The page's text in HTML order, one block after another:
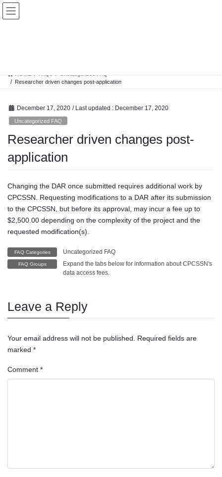
Skip
Skip
HOME FAQs
Uncategorized FAQ
Researcher driven changes post-application
December 17, 2020 / Last updated : December 17, 2020
Uncategorized FAQ
Researcher driven changes post-
application
Changing the DAR once submitted requires additional work by
CPCSSN. Requesting modifications to a DAR after its submission
to the CPCSSN, but before its approval, may incur a fee up to
$2,500.00 depending on the complexity of the project and the
requested modification(s).
FAQ Categories Uncategorized FAQ
FAQ Groups
Expand the tabs below for information about CPCSSN's
data access fees.
Leave a Reply
Your email address will not be published. Required fields are
marked *
Comment *